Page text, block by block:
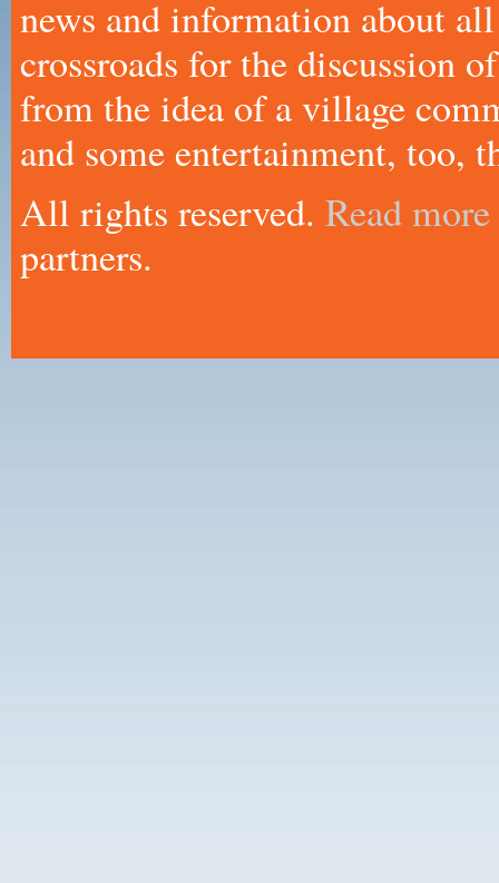
news and information about
crossroads for the discussion
from the idea of a village
and some entertainment, too,
All rights reserved. Read more
partners.